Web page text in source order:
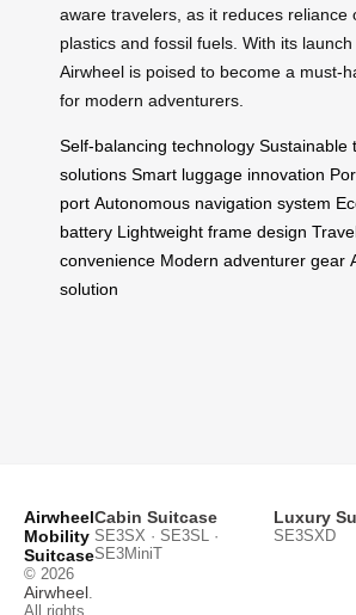
aware travelers, as it reduces reliance
plastics and fossil fuels. With its launch
Airwheel is poised to become a must-
for modern adventurers.
Self-balancing technology Sustainable
solutions Smart luggage innovation
port Autonomous navigation system
battery Lightweight frame design
convenience Modern adventurer gear
solution
Airwheel
Mobility
Suitcase
© 2026
Airwheel.
All rights
Cabin Suitcase
SE3SX · SE3SL ·
SE3MiniT
Luxury
SE3SXD